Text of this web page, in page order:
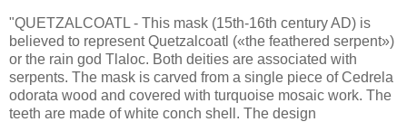
"QUETZALCOATL - This mask (15th-16th century AD) is
believed to represent Quetzalcoatl («the feathered serpent»)
or the rain god Tlaloc. Both deities are associated with
serpents. The mask is carved from a single piece of Cedrela
odorata wood and covered with turquoise mosaic work. The
teeth are made of white conch shell. The design